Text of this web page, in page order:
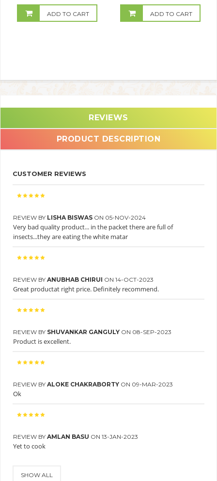
ADD TO CART ADD TO CART
REVIEWS
PRODUCT DESCRIPTION
CUSTOMER REVIEWS
REVIEW BY LISHA BISWAS ON 05-NOV-2024
Very bad quality product... in the packet there are full of
insects...they are eating the white matar
REVIEW BY ANUBHAB CHIRUI ON 14-OCT-2023
Great productat right price. Definitely recommend.
REVIEW BY SHUVANKAR GANGULY ON 08-SEP-2023
Product is excellent.
REVIEW BY ALOKE CHAKRABORTY ON 09-MAR-2023
Ok
REVIEW BY AMLAN BASU ON 13-JAN-2023
Yet to cook
SHOW ALL